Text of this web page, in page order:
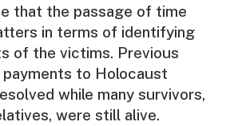
that the passage of time
in terms of identifying
of the victims. Previous
payments to Holocaust
while many survivors,
were still alive.